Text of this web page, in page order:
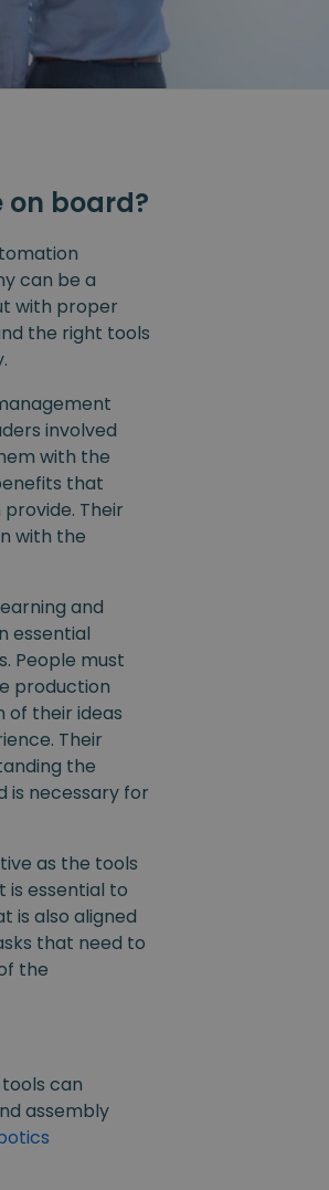
on board?
can be a
with proper
the right tools
involved
with the
that
Their
with the
and
essential
People must
production
of their ideas
Their
the
is necessary for
as the tools
is essential to
is also aligned
that need to
the
can
assembly